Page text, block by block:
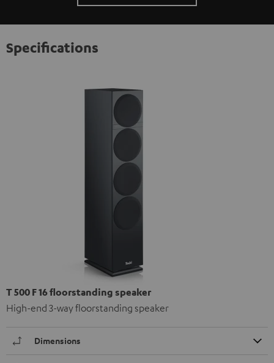
Specifications
T 500 F 16 floorstanding speaker
High-end 3-way floorstanding speaker
Dimensions